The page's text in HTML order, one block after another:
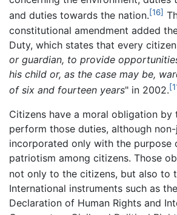
and duties towards the nation.[16]
constitutional amendment added
Duty, which states that every
or guardian, to provide
his child or, as the case may be,
of six and fourteen years" in 2002.
Citizens have a moral obligation
perform those duties, although
incorporated only with the purpose
patriotism among citizens. Those
not only to the citizens, but also to
International instruments such as
Declaration of Human Rights and